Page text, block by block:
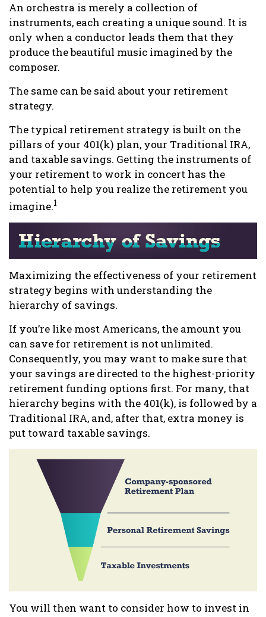
An orchestra is merely a collection of
instruments, each creating a unique sound. It is
only when a conductor leads them that they
produce the beautiful music imagined by the
composer.
The same can be said about your retirement
strategy.
The typical retirement strategy is built on the
pillars of your 401(k) plan, your Traditional IRA,
and taxable savings. Getting the instruments of
your retirement to work in concert has the
potential to help you realize the retirement you
imagine.1
Maximizing the effectiveness of your retirement
strategy begins with understanding the
hierarchy of savings.
If you’re like most Americans, the amount you
can save for retirement is not unlimited.
Consequently, you may want to make sure that
your savings are directed to the highest-priority
retirement funding options first. For many, that
hierarchy begins with the 401(k), is followed by a
Traditional IRA, and, after that, extra money is
put toward taxable savings.
You will then want to consider how to invest in